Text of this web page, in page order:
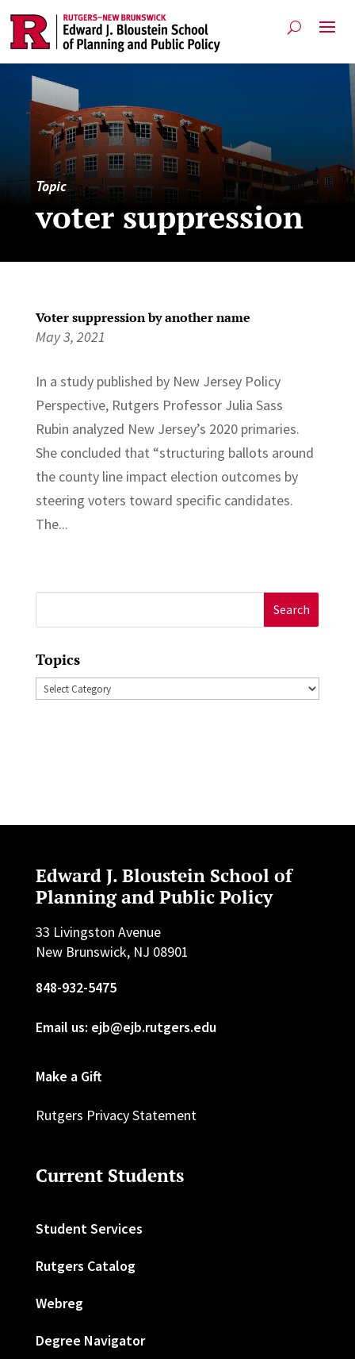
Topic
voter suppression
Voter suppression by another name
May 3, 2021
In a study published by New Jersey Policy
Perspective, Rutgers Professor Julia Sass
Rubin analyzed New Jersey’s 2020 primaries.
She concluded that “structuring ballots around
the county line impact election outcomes by
steering voters toward specific candidates.
The...
for:
Topics
Topics
Edward J. Bloustein School of
Planning and Public Policy
33 Livingston Avenue
New Brunswick, NJ 08901
848-932-5475
Email us: ejb@ejb.rutgers.edu
Make a Gift
Rutgers Privacy Statement
Current Students
Student Services
Rutgers Catalog
Webreg
Degree Navigator